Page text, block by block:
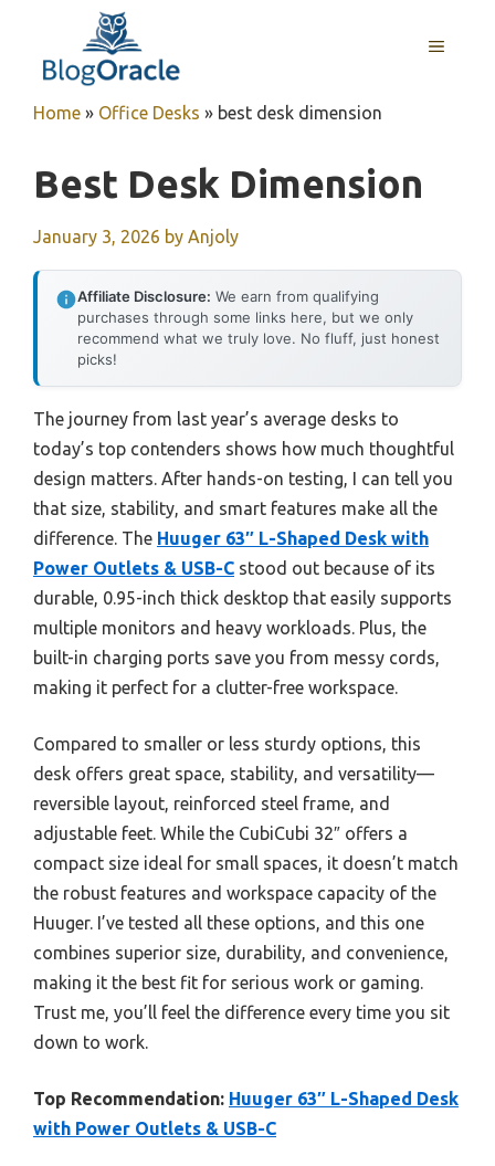
content
MENU
Home » Office Desks » best desk dimension
Best Desk Dimension
January 3, 2026 by Anjoly
Affiliate Disclosure: We earn from qualifying
purchases through some links here, but we only
recommend what we truly love. No fluff, just honest
picks!
The journey from last year’s average desks to
today’s top contenders shows how much thoughtful
design matters. After hands-on testing, I can tell you
that size, stability, and smart features make all the
difference. The Huuger 63″ L-Shaped Desk with
Power Outlets & USB-C stood out because of its
durable, 0.95-inch thick desktop that easily supports
multiple monitors and heavy workloads. Plus, the
built-in charging ports save you from messy cords,
making it perfect for a clutter-free workspace.
Compared to smaller or less sturdy options, this
desk offers great space, stability, and versatility—
reversible layout, reinforced steel frame, and
adjustable feet. While the CubiCubi 32″ offers a
compact size ideal for small spaces, it doesn’t match
the robust features and workspace capacity of the
Huuger. I’ve tested all these options, and this one
combines superior size, durability, and convenience,
making it the best fit for serious work or gaming.
Trust me, you’ll feel the difference every time you sit
down to work.
Top Recommendation: Huuger 63″ L-Shaped Desk
with Power Outlets & USB-C